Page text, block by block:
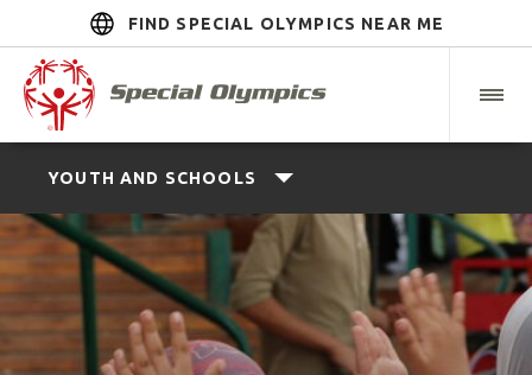
FIND SPECIAL OLYMPICS NEAR ME
YOUTH AND SCHOOLS